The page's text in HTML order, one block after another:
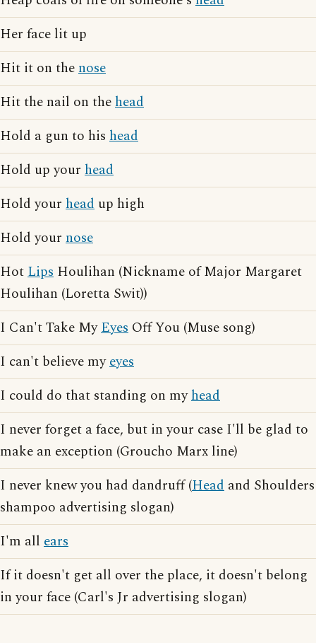
Her face lit up
Hit it on thenose
Hit the nail on thehead
Hold a gun to his head
Hold up your head
Hold your head up high
Hold your nose
HotLips Houlihan (Nickname of Major Margaret
Houlihan (Loretta Swit))
I Can't Take MyEyes Off You (Muse song)
I can't believe myeyes
I could do that standing on myhead
I never forget a face, but in your case I'll be glad to
make an exception (Groucho Marx line)
I never knew you had dandruff (Head and Shoulders
shampoo advertising slogan)
I'm all ears
If it doesn't get all over the place, it doesn't belong
in your face (Carl's Jr advertising slogan)